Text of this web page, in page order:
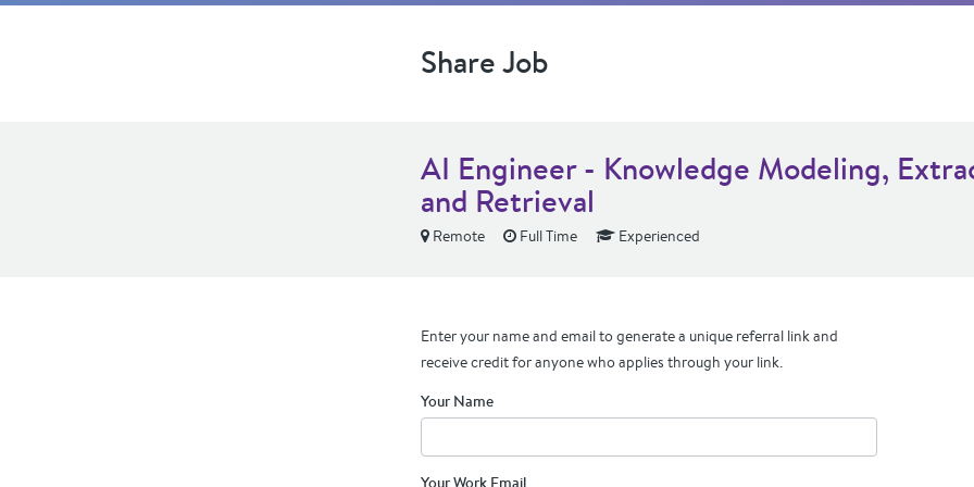
Share Job
AI Engineer - Knowledge Modeling,
and Retrieval
Remote Full Time Experienced
Enter your name and email to generate a unique referral link and
receive credit for anyone who applies through your link.
Your Name
Your Work Email